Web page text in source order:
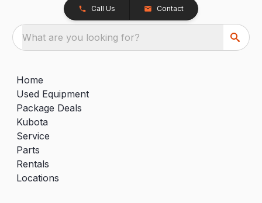
Call Us Contact
What are you looking for?
Home
Used Equipment
Package Deals
Kubota
Service
Parts
Rentals
Locations